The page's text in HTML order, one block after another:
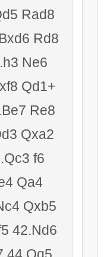
Rad8
Rd8
Ne6
Qd1+
Re8
Qxa2
f6
Qa4
Qxb5
42.Nd6